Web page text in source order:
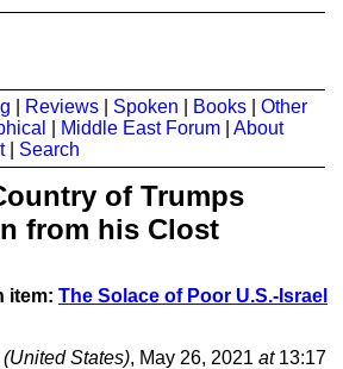
Reviews Spoken Books
Other
Middle East Forum
About
| Search
of Trumps
from his Clost
item: The Solace of Poor U.S.-Israel
(United States), May 26, 2021 at13:17